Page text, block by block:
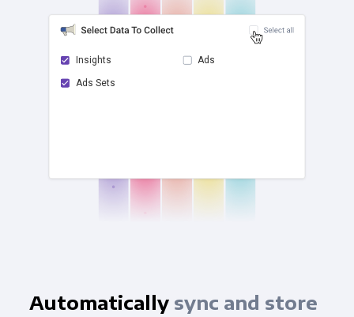
Insights
checkAds Sets
Ads
Automaticallysync and store